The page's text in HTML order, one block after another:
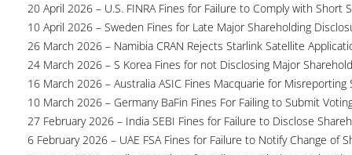
20 April 2026 – U.S. FINRA Fines for Failure to Comply with Short
10 April 2026 – Sweden Fines for Late Major Shareholding
26 March 2026 – Namibia CRAN Rejects Starlink Satellite
24 March 2026 – S Korea Fines for not Disclosing Major
16 March 2026 – Australia ASIC Fines Macquarie for Misreporting
10 March 2026 – Germany BaFin Fines For Failing to Submit
27 February 2026 – India SEBI Fines for Failure to Disclose
6 February 2026 – UAE FSA Fines for Failure to Notify Change of